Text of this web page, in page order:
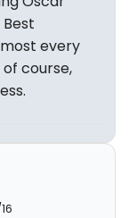
every
course,